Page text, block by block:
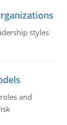
styles
and